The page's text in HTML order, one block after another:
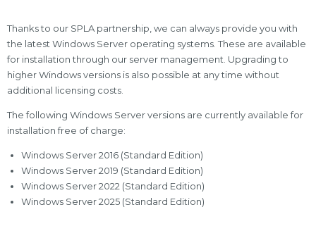
Thanks to our SPLA partnership, we can always provide you with
the latest Windows Server operating systems. These are available
for installation through our server management. Upgrading to
higher Windows versions is also possible at any time without
additional licensing costs.
The following Windows Server versions are currently available for
installation free of charge:
Windows Server 2016 (Standard Edition)
Windows Server 2019 (Standard Edition)
Windows Server 2022 (Standard Edition)
Windows Server 2025 (Standard Edition)